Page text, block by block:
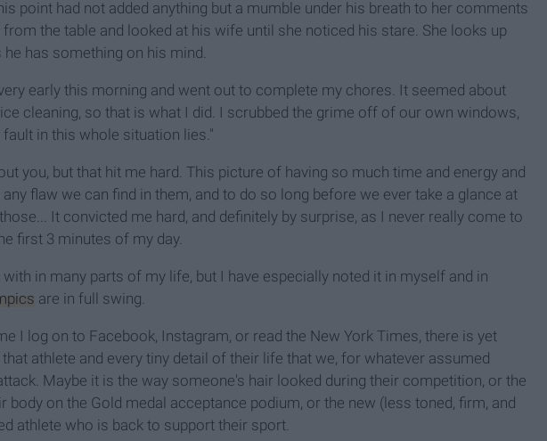
point had not added anything but a mumble under his breath to her comments
the table and looked at his wife until she noticed his stare. She looks up
has something on his mind.
early this morning and went out to complete my chores. It seemed about
cleaning, so that is what I did. I scrubbed the grime off of our own windows,
in this whole situation lies."
you, but that hit me hard. This picture of having so much time and energy and
flaw we can find in them, and to do so long before we ever take a glance at
It convicted me hard, and definitely by surprise, as I never really come to
first 3 minutes of my day.
in many parts of my life, but I have especially noted it in myself and in
are in full swing.
I log on to Facebook, Instagram, or read the New York Times, there is yet
athlete and every tiny detail of their life that we, for whatever assumed
Maybe it is the way someone's hair looked during their competition, or the
body on the Gold medal acceptance podium, or the new (less toned, firm, and
athlete who is back to support their sport.